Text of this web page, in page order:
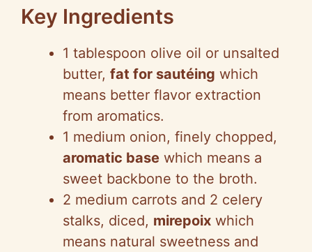
e
o
Key Ingredients
1 tablespoon olive oil or unsalted
butter, fat for sautéing which
means better flavor extraction
from aromatics.
1 medium onion, finely chopped,
aromatic base which means a
sweet backbone to the broth.
2 medium carrots and 2 celery
stalks, diced, mirepoix which
means natural sweetness and